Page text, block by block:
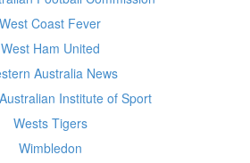
West Coast Fever
West Ham United
Australia News
Institute of Sport
Wests Tigers
Wimbledon